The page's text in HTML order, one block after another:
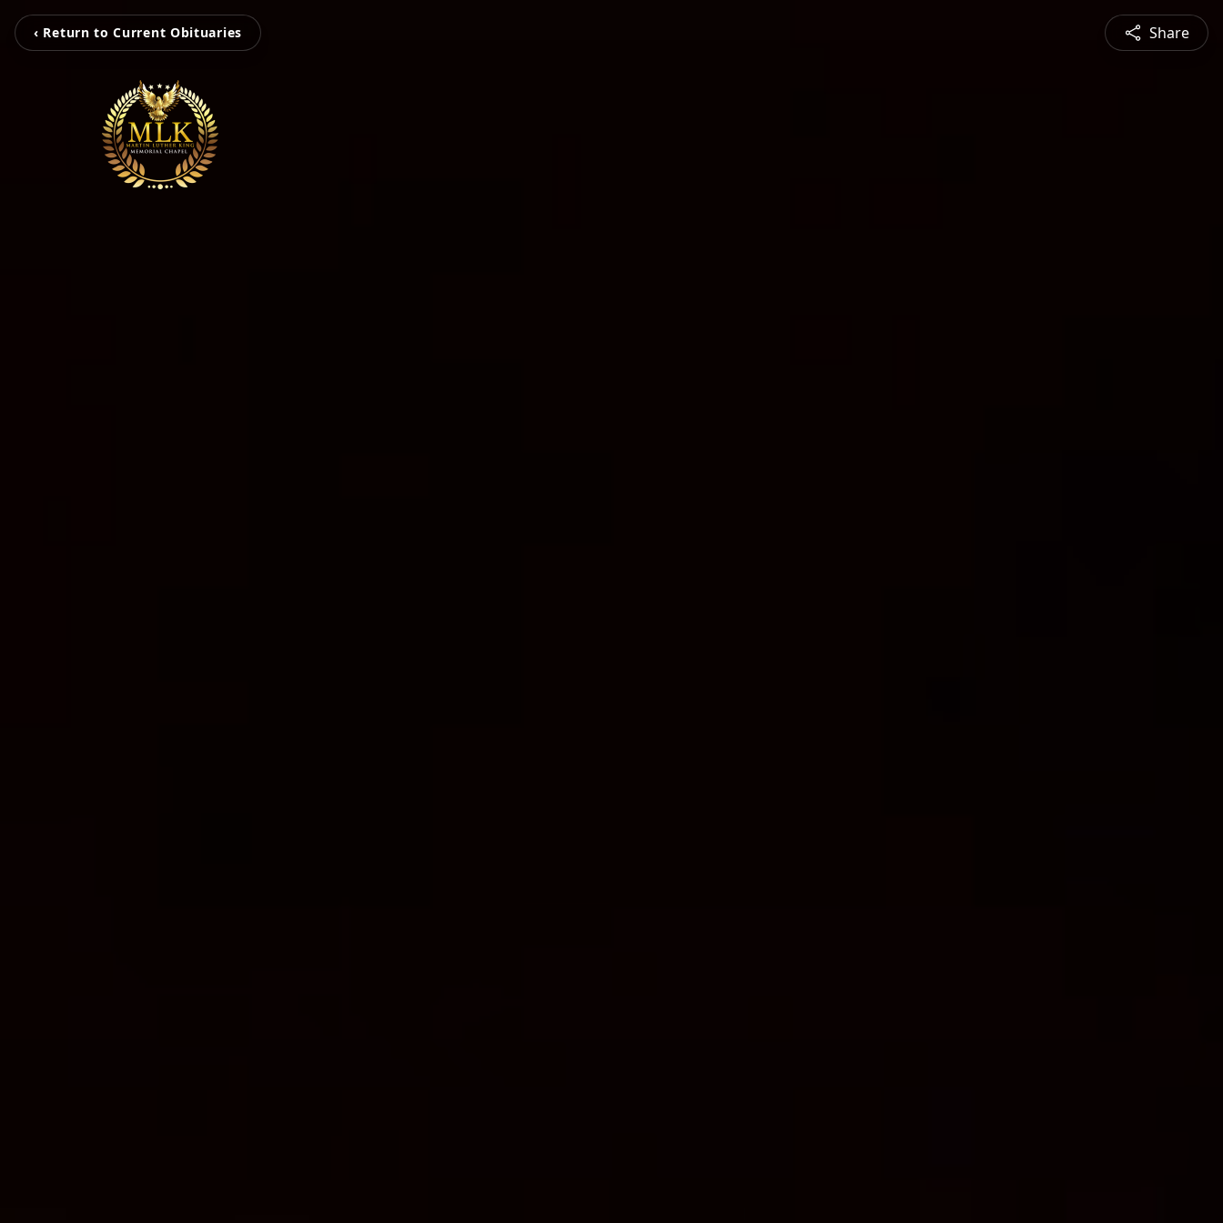
‹ Return to Current Obituaries Share